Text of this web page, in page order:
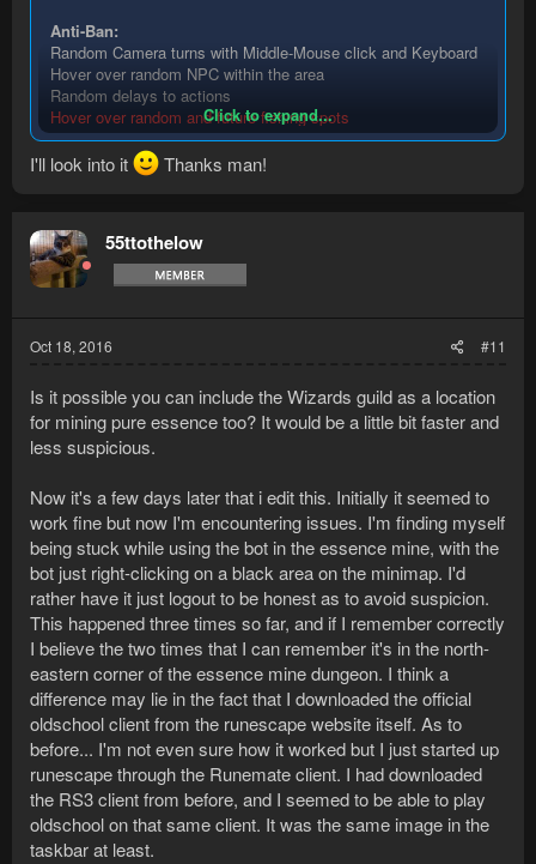
Anti-Ban:
Random Camera turns with Middle-Mouse click and Keyboard
Hover over random NPC within the area
Random delays to actions
Hover over random and future fishing spots
Upon level-up, bot will click on the skill as if the user was
checking the new unlocks
Hover over random game objects within the area
Will hover over skill icon as if a player wanted to know their
current XP or XP remaining
clicks in a way... Bot-like, plz fix
Click to expand...
I'll look into it Thanks man!
55ttothelow
Oct 18, 2016 #11
Is it possible you can include the Wizards guild as a location
for mining pure essence too? It would be a little bit faster and
less suspicious.
Now it's a few days later that i edit this. Initially it seemed to
work fine but now I'm encountering issues. I'm finding myself
being stuck while using the bot in the essence mine, with the
bot just right-clicking on a black area on the minimap. I'd
rather have it just logout to be honest as to avoid suspicion.
This happened three times so far, and if I remember correctly
I believe the two times that I can remember it's in the north-
eastern corner of the essence mine dungeon. I think a
difference may lie in the fact that I downloaded the official
oldschool client from the runescape website itself. As to
before... I'm not even sure how it worked but I just started up
runescape through the Runemate client. I had downloaded
the RS3 client from before, and I seemed to be able to play
oldschool on that same client. It was the same image in the
taskbar at least.